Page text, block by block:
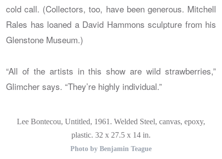
cold call. (Collectors, too, have been generous. Mitchell
Rales has loaned a David Hammons sculpture from his
Glenstone Museum.)
“All of the artists in this show are wild strawberries,”
Glimcher says. “They’re highly individual.”
Lee Bontecou, Untitled, 1961. Welded Steel, canvas, epoxy,
plastic. 32 x 27.5 x 14 in.
Photo by Benjamin Teague